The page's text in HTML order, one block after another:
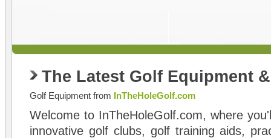
The Latest Golf Equipment
Golf Equipment from InTheHoleGolf.com
Welcome to InTheHoleGolf.com, where
innovative golf clubs, golf training aids,